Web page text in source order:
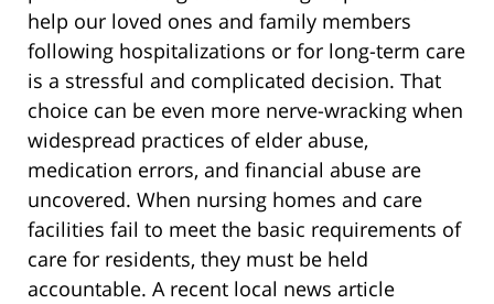
help our loved ones and family members
following hospitalizations or for long-term care
is a stressful and complicated decision. That
choice can be even more nerve-wracking when
widespread practices of elder abuse,
medication errors, and financial abuse are
uncovered. When nursing homes and care
facilities fail to meet the basic requirements of
care for residents, they must be held
accountable. A recent local news article